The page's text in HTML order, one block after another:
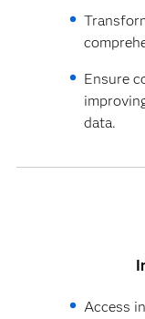
Ensure
data.
Access